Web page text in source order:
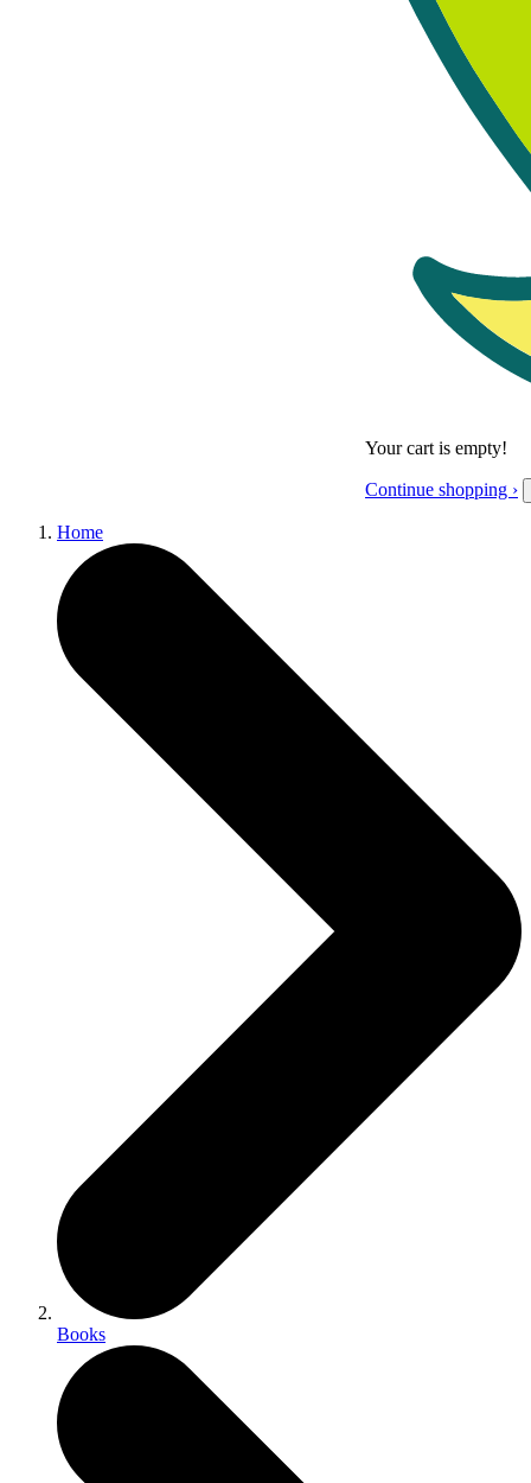
Your cart is empty!
Continue shopping ›
Home
Books